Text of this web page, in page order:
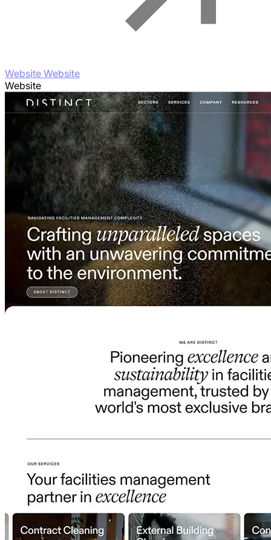
Website Website
Website